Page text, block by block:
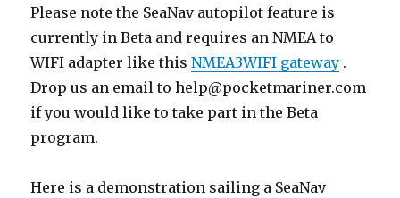
Please note the SeaNav autopilot feature is
currently in Beta and requires an NMEA to
WIFI adapter like thisNMEA3WIFI gateway .
Drop us an email to help@pocketmariner.com
if you would like to take part in the Beta
program.
Here is a demonstration sailing a SeaNav